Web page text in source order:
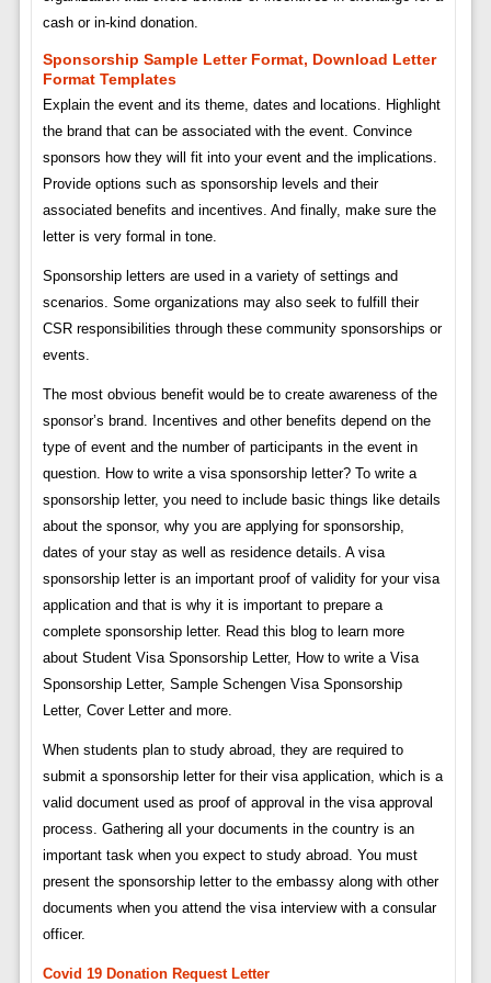
cash or in-kind donation.
Sponsorship Sample Letter Format, Download Letter
Format Templates
Explain the event and its theme, dates and locations. Highlight
the brand that can be associated with the event. Convince
sponsors how they will fit into your event and the implications.
Provide options such as sponsorship levels and their
associated benefits and incentives. And finally, make sure the
letter is very formal in tone.
Sponsorship letters are used in a variety of settings and
scenarios. Some organizations may also seek to fulfill their
CSR responsibilities through these community sponsorships or
events.
The most obvious benefit would be to create awareness of the
sponsor’s brand. Incentives and other benefits depend on the
type of event and the number of participants in the event in
question. How to write a visa sponsorship letter? To write a
sponsorship letter, you need to include basic things like details
about the sponsor, why you are applying for sponsorship,
dates of your stay as well as residence details. A visa
sponsorship letter is an important proof of validity for your visa
application and that is why it is important to prepare a
complete sponsorship letter. Read this blog to learn more
about Student Visa Sponsorship Letter, How to write a Visa
Sponsorship Letter, Sample Schengen Visa Sponsorship
Letter, Cover Letter and more.
When students plan to study abroad, they are required to
submit a sponsorship letter for their visa application, which is a
valid document used as proof of approval in the visa approval
process. Gathering all your documents in the country is an
important task when you expect to study abroad. You must
present the sponsorship letter to the embassy along with other
documents when you attend the visa interview with a consular
officer.
Covid 19 Donation Request Letter